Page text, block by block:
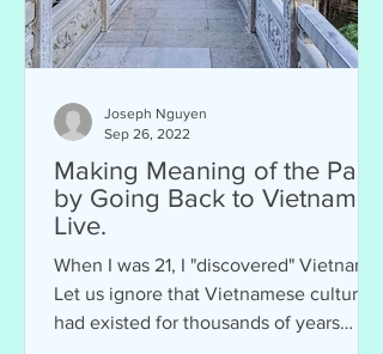
Making Meaning of the Past
by Going Back to Vietnam to
Live.
When I was 21, I "discovered" Vietnam.
Let us ignore that Vietnamese culture
had existed for thousands of years
Joseph Nguyen
Sep 26, 2022